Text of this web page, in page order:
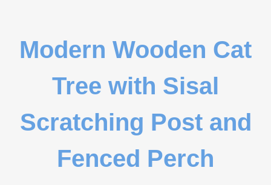
Modern Wooden Cat
Tree with Sisal
Scratching Post and
Fenced Perch